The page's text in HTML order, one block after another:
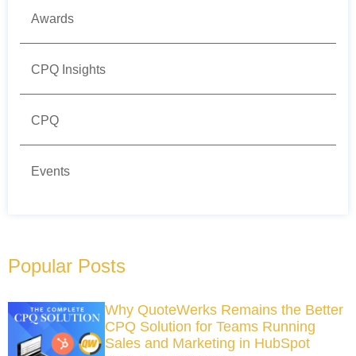
Awards
CPQ Insights
CPQ
Events
Popular Posts
Why QuoteWerks Remains the Better
CPQ Solution for Teams Running
Sales and Marketing in HubSpot